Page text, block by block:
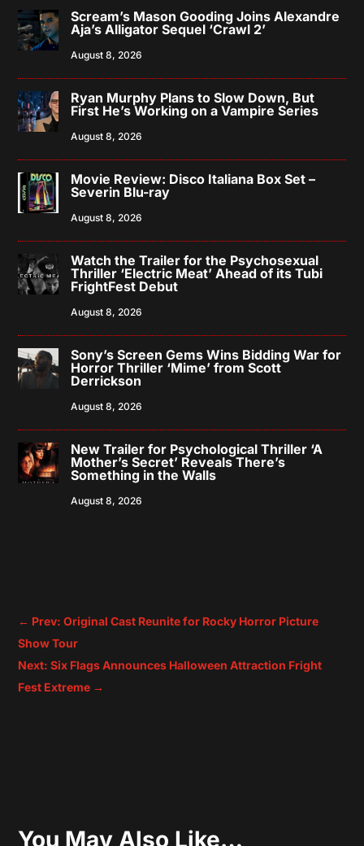
Scream’s Mason Gooding Joins Alexandre
Aja’s Alligator Sequel ‘Crawl 2’
August 8, 2026
Ryan Murphy Plans to Slow Down, But
First He’s Working on a Vampire Series
August 8, 2026
Movie Review: Disco Italiana Box Set –
Severin Blu-ray
August 8, 2026
Watch the Trailer for the Psychosexual
Thriller ‘Electric Meat’ Ahead of its Tubi
FrightFest Debut
August 8, 2026
Sony’s Screen Gems Wins Bidding War for
Horror Thriller ‘Mime’ from Scott
Derrickson
August 8, 2026
New Trailer for Psychological Thriller ‘A
Mother’s Secret’ Reveals There’s
Something in the Walls
August 8, 2026
← Prev: Original Cast Reunite for Rocky Horror Picture
Show Tour
Next: Six Flags Announces Halloween Attraction Fright
Fest Extreme →
You May Also Like…